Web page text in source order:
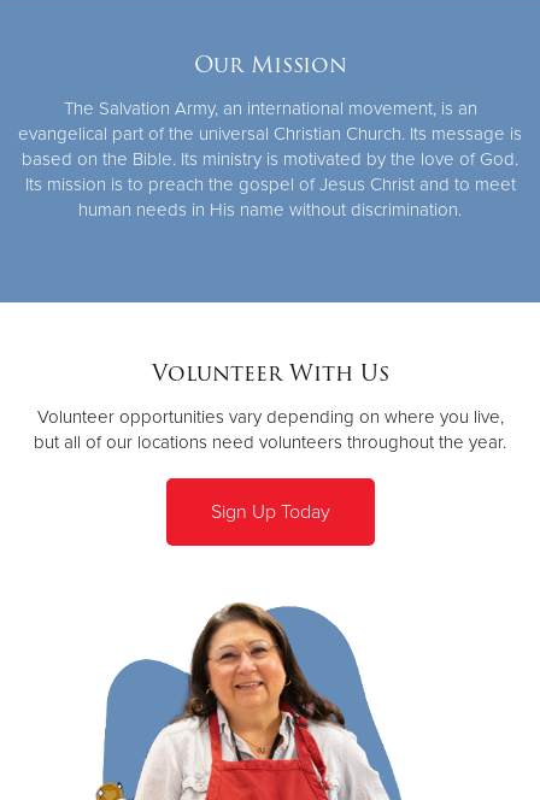
Our Mission
The Salvation Army, an international movement, is an
evangelical part of the universal Christian Church. Its message is
based on the Bible. Its ministry is motivated by the love of God.
Its mission is to preach the gospel of Jesus Christ and to meet
human needs in His name without discrimination.
Volunteer With Us
Volunteer opportunities vary depending on where you live,
but all of our locations need volunteers throughout the year.
Sign Up Today